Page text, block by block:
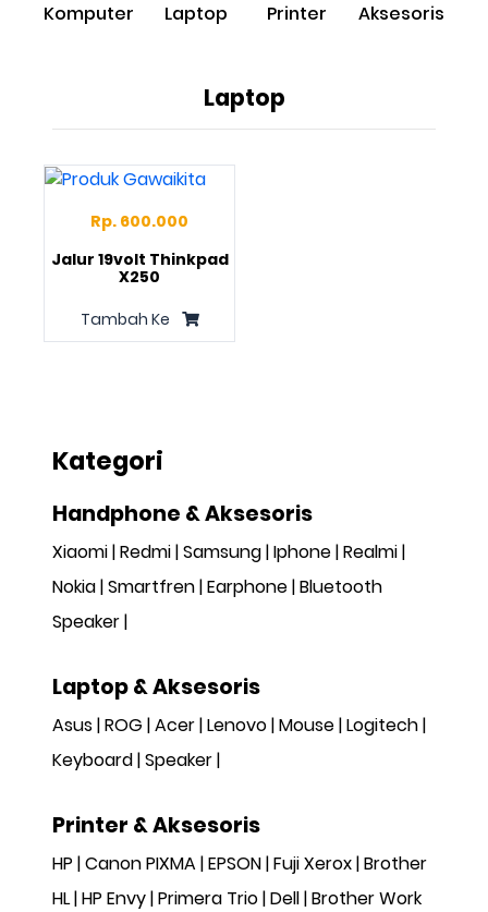
Komputer Laptop Printer Aksesoris
Laptop
Rp. 600.000
Jalur 19volt Thinkpad
X250
Tambah Ke
Kategori
Handphone & Aksesoris
Xiaomi Redmi Samsung Iphone Realmi
Nokia Smartfren Earphone Bluetooth
Speaker
Laptop & Aksesoris
Asus ROG Acer Lenovo Mouse Logitech
Keyboard Speaker
Printer & Aksesoris
HP Canon PIXMA EPSON Fuji Xerox Brother
HL HP Envy Primera Trio Dell Brother Work